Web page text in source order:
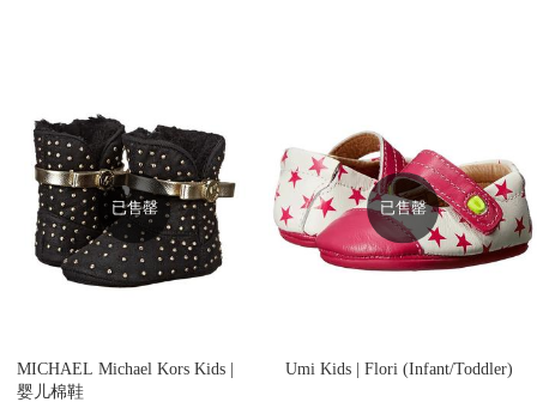
已售罄
MICHAEL Michael Kors Kids |
婴儿棉鞋
已售罄
Umi Kids | Flori (Infant/Toddler)